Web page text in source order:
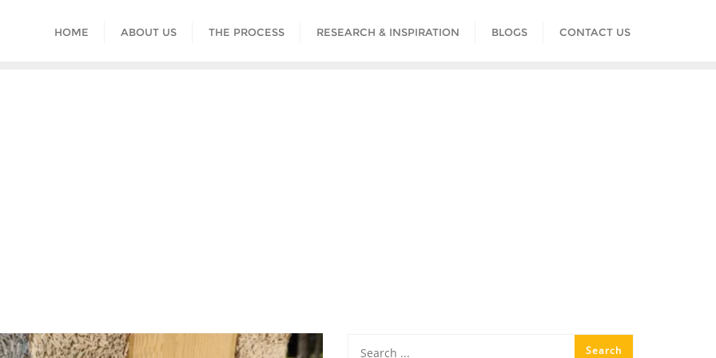
HOME ABOUT US THE PROCESS RESEARCH & INSPIRATION BLOGS CONTACT US